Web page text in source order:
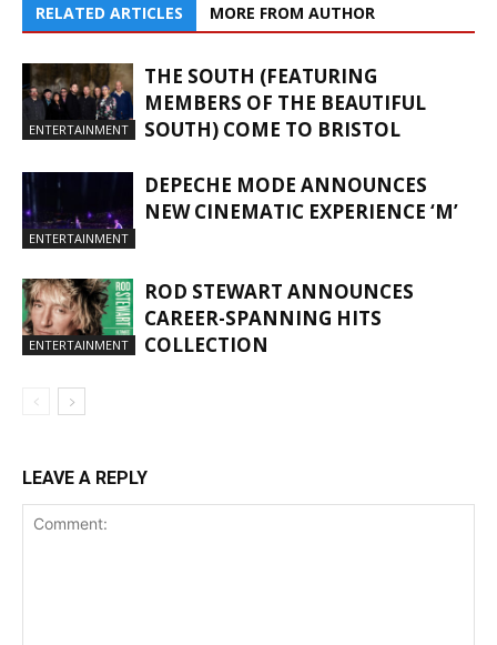
RELATED ARTICLES MORE FROM AUTHOR
ENTERTAINMENT
THE SOUTH (FEATURING
MEMBERS OF THE BEAUTIFUL
SOUTH) COME TO BRISTOL
ENTERTAINMENT
DEPECHE MODE ANNOUNCES
NEW CINEMATIC EXPERIENCE ‘M’
ENTERTAINMENT
ROD STEWART ANNOUNCES
CAREER-SPANNING HITS
COLLECTION
LEAVE A REPLY